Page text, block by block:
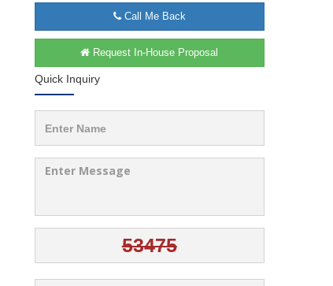
Call Me Back
Request In-House Proposal
Quick Inquiry